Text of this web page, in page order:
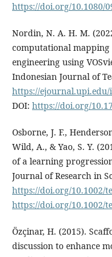
https://doi.org/10.1080/
Nordin, N. A. H. M.
computational mapping
engineering using
Indonesian Journal of
https://ejournal.upi.edu/
DOI: https://doi.org/
Osborne, J. F.,
Wild, A., & Yao, S. Y.
of a learning
Journal of Research in
https://doi.org/10.1002/
https://doi.org/10.1002/
Özçinar, H. (2015).
discussion to enhance